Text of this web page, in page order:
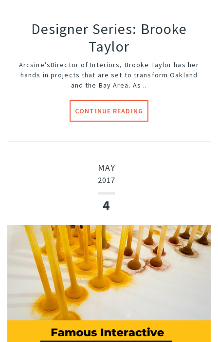
Designer Series: Brooke
Taylor
Arcsine’sDirector of Interiors, Brooke Taylor has her
hands in projects that are set to transform Oakland
and the Bay Area. As ..
CONTINUE READING
MAY
2017
4